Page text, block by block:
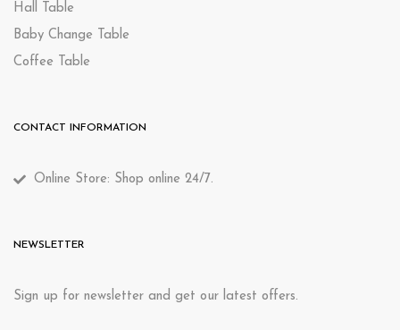
Hall Table
Baby Change Table
Coffee Table
CONTACT INFORMATION
Online Store: Shop online 24/7.
NEWSLETTER
Sign up for newsletter and get our latest offers.